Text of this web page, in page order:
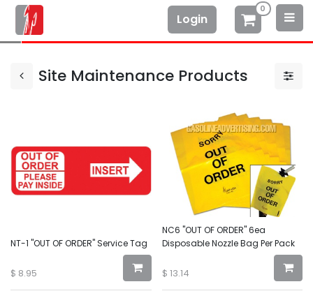
Login
0
Site Maintenance Products
NT-1 "OUT OF ORDER" Service Tag
$ 8.95
NC6 "OUT OF ORDER" 6ea
Disposable Nozzle Bag Per Pack
$ 13.14